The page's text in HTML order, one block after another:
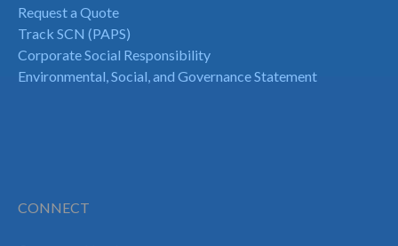
Request a Quote
Track SCN (PAPS)
Corporate Social Responsibility
Environmental, Social, and Governance Statement
CONNECT